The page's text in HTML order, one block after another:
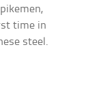
time in
steel.